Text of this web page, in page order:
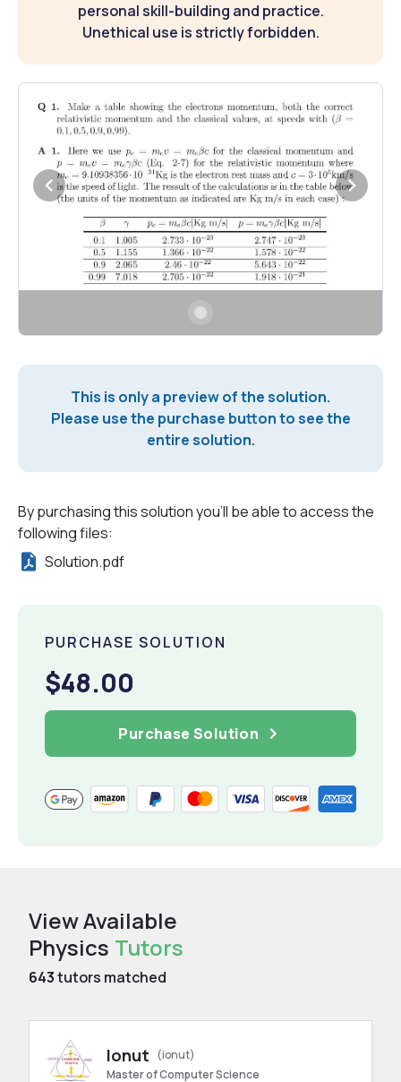
personal skill-building and practice.
Unethical use is strictly forbidden.
This is only a preview of the solution.
Please use the purchase button to see the
entire solution.
By purchasing this solution you'll be able to access the
following files:
Solution.pdf
PURCHASE SOLUTION
$48.00
Purchase Solution
View Available
Physics Tutors
643tutors matched
Ionut
(ionut)
Master of Computer Science